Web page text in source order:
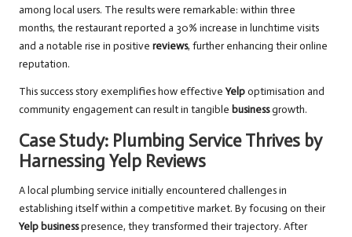
among local users. The results were remarkable: within three
months, the restaurant reported a 30% increase in lunchtime visits
and a notable rise in positive reviews, further enhancing their online
reputation.
This success story exemplifies how effective Yelpoptimisation and
community engagement can result in tangible businessgrowth.
Case Study: Plumbing Service Thrives by
Harnessing Yelp Reviews
A local plumbing service initially encountered challenges in
establishing itself within a competitive market. By focusing on their
Yelp businesspresence, they transformed their trajectory. After